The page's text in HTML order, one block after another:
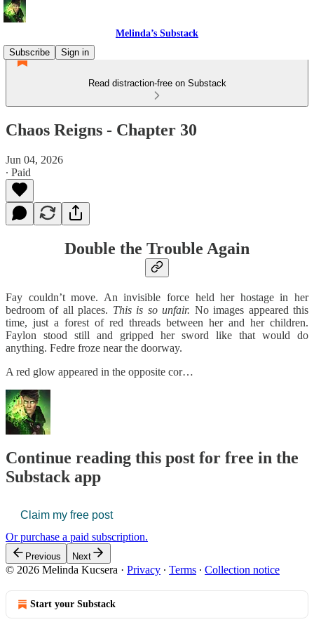
Melinda’s Substack
Subscribe
Sign in
Read distraction-free on Substack
Chaos Reigns - Chapter 30
Jun 04, 2026
∙ Paid
Double the Trouble Again
Fay couldn’t move. An invisible force held her hostage in her
bedroom of all places. This is so unfair. No images appeared this
time, just a forest of red threads between her and her children.
Faylon stood still and gripped her sword like that would do
anything. Fedre froze near the doorway.
A red glow appeared in the opposite cor…
Continue reading this post for free in the
Substack app
Claim my free post
Or purchase a paid subscription.
Previous Next
© 2026 Melinda Kucsera · Privacy ∙ Terms ∙ Collection notice
Start your Substack